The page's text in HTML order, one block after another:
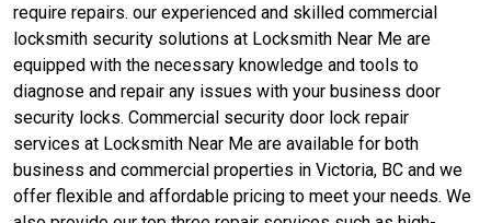
require repairs. our experienced and skilled commercial
locksmith security solutions at Locksmith Near Me are
equipped with the necessary knowledge and tools to
diagnose and repair any issues with your business door
security locks. Commercial security door lock repair
services at Locksmith Near Me are available for both
business and commercial properties in Victoria, BC and we
offer flexible and affordable pricing to meet your needs. We